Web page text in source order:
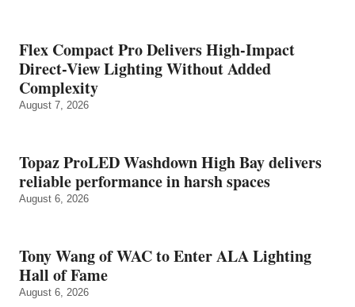
Flex Compact Pro Delivers High-Impact
Direct-View Lighting Without Added
Complexity
August 7, 2026
Topaz ProLED Washdown High Bay delivers
reliable performance in harsh spaces
August 6, 2026
Tony Wang of WAC to Enter ALA Lighting
Hall of Fame
August 6, 2026